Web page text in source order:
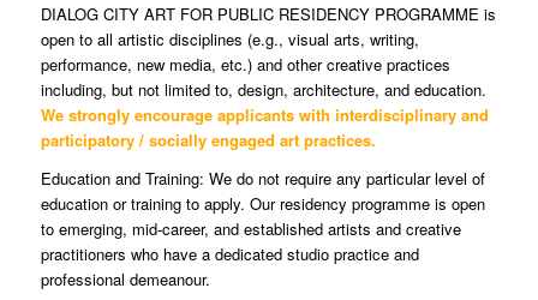
DIALOG CITY ART FOR PUBLIC RESIDENCY PROGRAMME is
open to all artistic disciplines (e.g., visual arts, writing,
performance, new media, etc.) and other creative practices
including, but not limited to, design, architecture, and education.
We strongly encourage applicants with interdisciplinary and
participatory / socially engaged art practices.
Education and Training: We do not require any particular level of
education or training to apply. Our residency programme is open
to emerging, mid-career, and established artists and creative
practitioners who have a dedicated studio practice and
professional demeanour.